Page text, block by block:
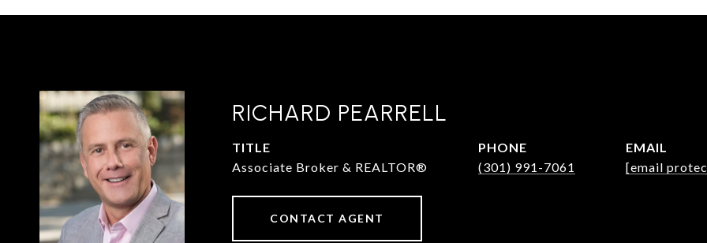
RICHARD PEARRELL
TITLE
Associate Broker & REALTOR®
PHONE
(301) 991-7061
EMAIL
[email
CONTACT AGENT